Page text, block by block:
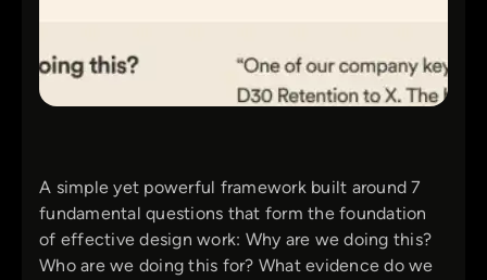
A simple yet powerful framework built around 7
fundamental questions that form the foundation
of effective design work: Why are we doing this?
Who are we doing this for? What evidence do we